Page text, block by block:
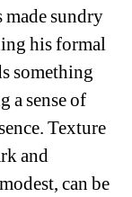
made sundry
his formal
something
a sense of
Texture
and
can be